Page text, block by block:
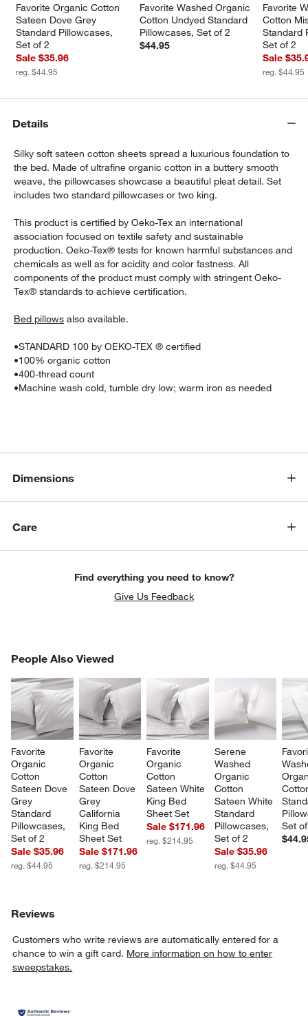
window)
Favorite Organic Cotton
Sateen Dove Grey
Standard Pillowcases,
Set of 2
Sale $35.96
reg. $44.95
Favorite Washed Organic
Cotton Undyed Standard
Pillowcases, Set of 2
$44.95
Favorite
Cotton
Standard
Set of 2
Sale
reg. $44.95
Details
Silky soft sateen cotton sheets spread a luxurious foundation to
the bed. Made of ultrafine organic cotton in a buttery smooth
weave, the pillowcases showcase a beautiful pleat detail. Set
includes two standard pillowcases or two king.
This product is certified by Oeko-Tex an international
association focused on textile safety and sustainable
production. Oeko-Tex® tests for known harmful substances and
chemicals as well as for acidity and color fastness. All
components of the product must comply with stringent Oeko-
Tex® standards to achieve certification.
Bed pillows also available.
•STANDARD 100 by OEKO-TEX ® certified
•100% organic cotton
•400-thread count
•Machine wash cold, tumble dry low; warm iron as needed
Dimensions
Care
Find everything you need to know?
Give Us Feedback
People Also Viewed
Favorite
Organic
Cotton
Sateen Dove
Grey
Standard
Pillowcases,
Set of 2
Sale $35.96
reg. $44.95
Favorite
Organic
Cotton
Sateen Dove
Grey
California
King Bed
Sheet Set
Sale $171.96
reg. $214.95
Favorite
Organic
Cotton
Sateen White
King Bed
Sheet Set
Sale $171.96
reg. $214.95
Serene
Washed
Organic
Cotton
Sateen White
Standard
Pillowcases,
Set of 2
Sale $35.96
reg. $44.95
Set
PEOPLE ALSO VIEWEDITEMS SKIPPED. UNDO.
Reviews
Customers who write reviews are automatically entered for a
chance to win a gift card. More information on how to enter
sweepstakes.